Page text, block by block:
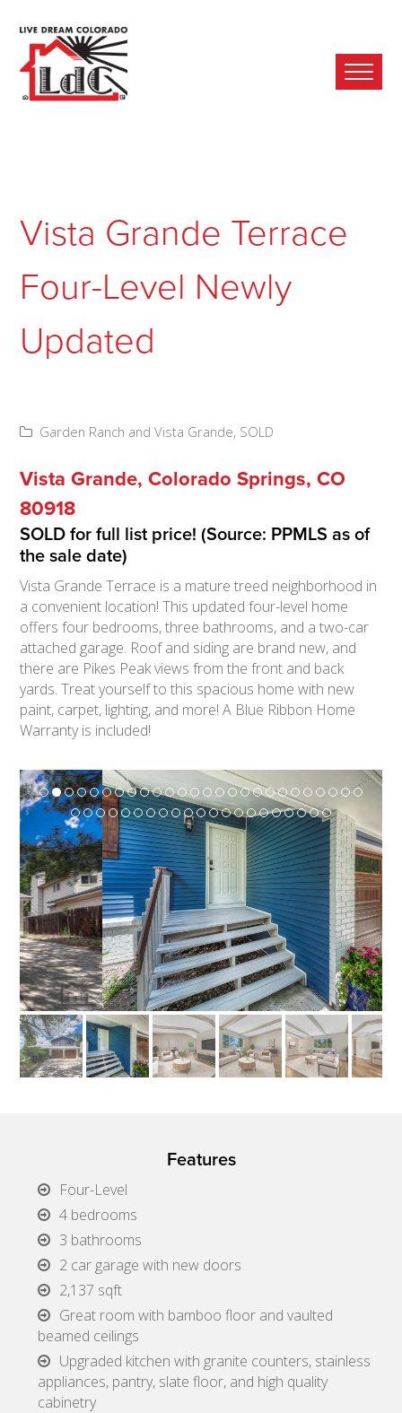
Vista Grande Terrace
Four-Level Newly
Updated
Garden Ranch and Vista Grande, SOLD
Vista Grande, Colorado Springs, CO
80918
SOLD for full list price! (Source: PPMLS as of
the sale date)
Vista Grande Terrace is a mature treed neighborhood in
a convenient location! This updated four-level home
offers four bedrooms, three bathrooms, and a two-car
attached garage. Roof and siding are brand new, and
there are Pikes Peak views from the front and back
yards. Treat yourself to this spacious home with new
paint, carpet, lighting, and more! A Blue Ribbon Home
Warranty is included!
Features
Four-Level
4 bedrooms
3 bathrooms
2 car garage with new doors
2,137 sqft
Great room with bamboo floor and vaulted
beamed ceilings
Upgraded kitchen with granite counters, stainless
appliances, pantry, slate floor, and high quality
cabinetry